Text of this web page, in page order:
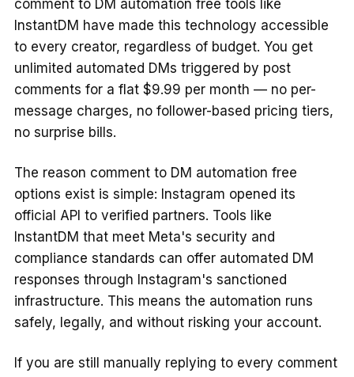
comment to DM automation free tools like
InstantDM have made this technology accessible
to every creator, regardless of budget. You get
unlimited automated DMs triggered by post
comments for a flat $9.99 per month — no per-
message charges, no follower-based pricing tiers,
no surprise bills.
The reason comment to DM automation free
options exist is simple: Instagram opened its
official API to verified partners. Tools like
InstantDM that meet Meta's security and
compliance standards can offer automated DM
responses through Instagram's sanctioned
infrastructure. This means the automation runs
safely, legally, and without risking your account.
If you are still manually replying to every comment